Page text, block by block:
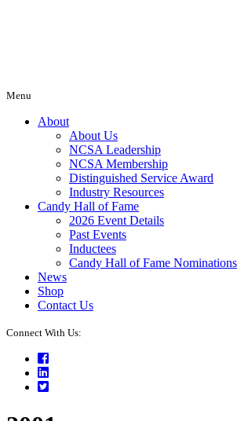
Menu
About
About Us
NCSA Leadership
NCSA Membership
Distinguished Service Award
Industry Resources
Candy Hall of Fame
2026 Event Details
Past Events
Inductees
Candy Hall of Fame
News
Shop
Contact Us
Connect With Us:
Facebook
LinkedIn
Twitter